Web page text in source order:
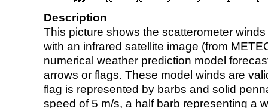
Description
This picture shows the scatterometer
with an infrared satellite image (from
numerical weather prediction model
arrows or flags. These model winds are
flag is represented by barbs and solid
speed of 5 m/s, a half barb representing a